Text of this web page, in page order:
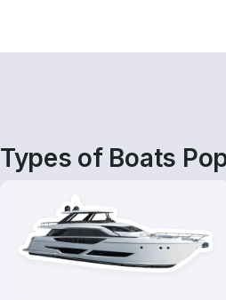
Types of Boats